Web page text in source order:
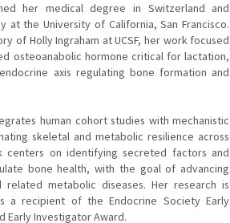
her medical degree in Switzerland and
the University of California, San Francisco.
of Holly Ingraham at UCSF, her work focused
osteoanabolic hormone critical for lactation,
axis regulating bone formation and
human cohort studies with mechanistic
skeletal and metabolic resilience across
centers on identifying secreted factors and
bone health, with the goal of advancing
metabolic diseases. Her research is
a recipient of the Endocrine Society Early
Early Investigator Award.